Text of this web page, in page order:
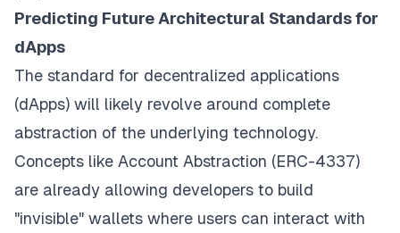
Predicting Future Architectural Standards for
dApps
The standard for decentralized applications
(dApps) will likely revolve around complete
abstraction of the underlying technology.
Concepts like Account Abstraction (ERC-4337)
are already allowing developers to build
"invisible" wallets where users can interact with